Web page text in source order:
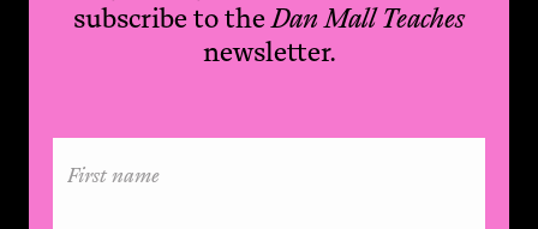
subscribe to theDan Mall Teaches
newsletter.